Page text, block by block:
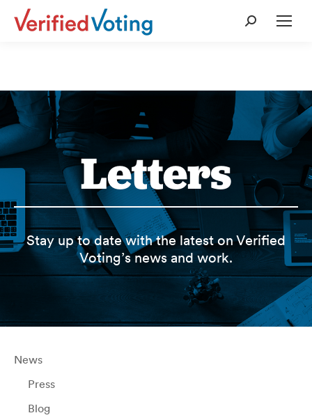
Search:
Letters
Stay up to date with the latest on Verified
Voting’s news and work.
News
Press
Blog